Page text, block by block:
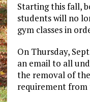
Starting this fall,
students will no
gym classes in
On Thursday,
an email to all
the removal of
requirement from